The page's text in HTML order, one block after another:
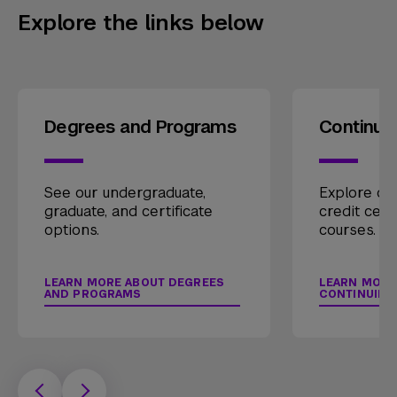
Explore the links below
Degrees and Programs
See our undergraduate,
graduate, and certificate
options.
LEARN MORE ABOUT DEGREES
AND PROGRAMS
Explore
credit
courses.
LEARN